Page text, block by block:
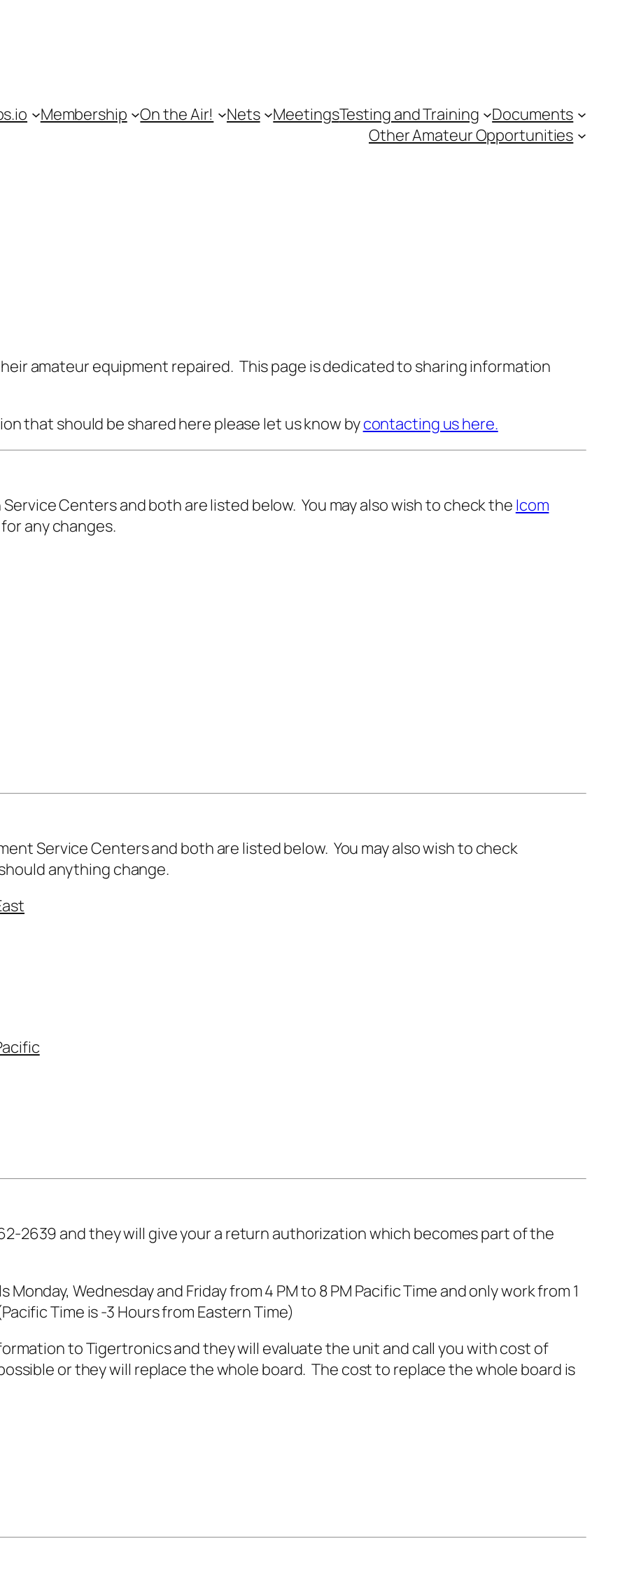
Membership On the Air! Nets MeetingsTesting and Training
Documents
Other Amateur Opportunities
amateur equipment repaired. This page is dedicated to sharing information
that should be shared here please let us know bycontacting us here.
Centers and both are listed below. You may also wish to check the Icom
any changes.
Service Centers and both are listed below. You may also wish to check
anything change.
2639 and they will give your a return authorization which becomes part of the
Wednesday and Friday from 4 PM to 8 PM Pacific Time and only work from 1
Time is -3 Hours from Eastern Time)
to Tigertronics and they will evaluate the unit and call you with cost of
or they will replace the whole board. The cost to replace the whole board is